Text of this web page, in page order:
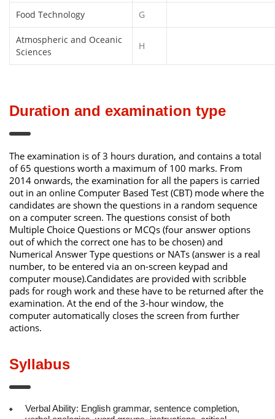
Food Technology G
Atmospheric and Oceanic
Sciences
H
Duration and examination type
The examination is of 3 hours duration, and contains a total
of 65 questions worth a maximum of 100 marks. From
2014 onwards, the examination for all the papers is carried
out in an online Computer Based Test (CBT) mode where the
candidates are shown the questions in a random sequence
on a computer screen. The questions consist of both
Multiple Choice Questions or MCQs (four answer options
out of which the correct one has to be chosen) and
Numerical Answer Type questions or NATs (answer is a real
number, to be entered via an on-screen keypad and
computer mouse).Candidates are provided with scribble
pads for rough work and these have to be returned after the
examination. At the end of the 3-hour window, the
computer automatically closes the screen from further
actions.
Syllabus
Verbal Ability: English grammar, sentence completion,